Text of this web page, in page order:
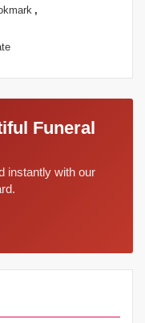
,
Funeral
instantly with our